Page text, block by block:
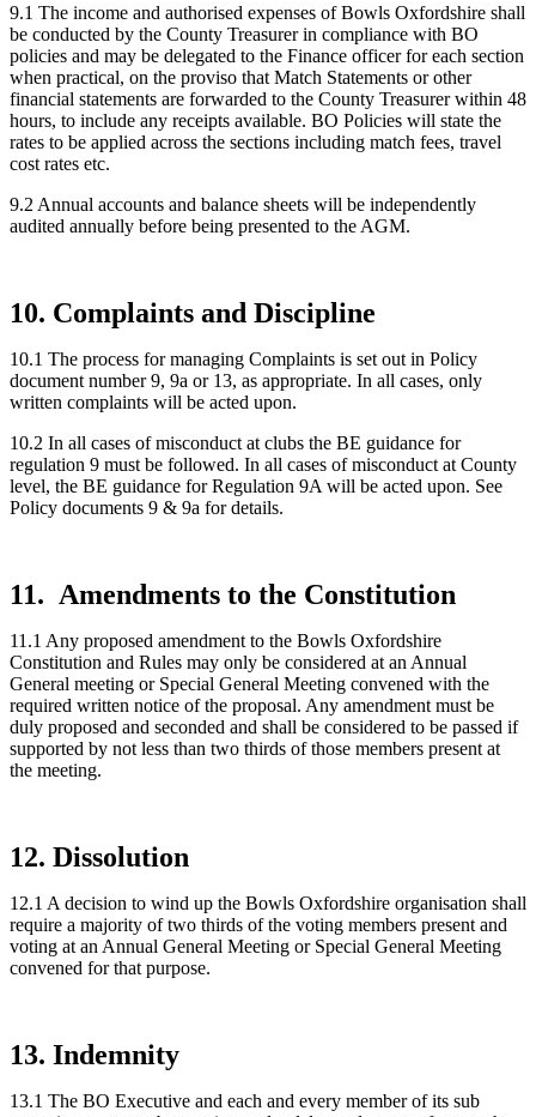
9.1 The income and authorised expenses of Bowls Oxfordshire shall
be conducted by the County Treasurer in compliance with BO
policies and may be delegated to the Finance officer for each section
when practical, on the proviso that Match Statements or other
financial statements are forwarded to the County Treasurer within 48
hours, to include any receipts available. BO Policies will state the
rates to be applied across the sections including match fees, travel
cost rates etc.
9.2 Annual accounts and balance sheets will be independently
audited annually before being presented to the AGM.
10. Complaints and Discipline
10.1 The process for managing Complaints is set out in Policy
document number 9, 9a or 13, as appropriate. In all cases, only
written complaints will be acted upon.
10.2 In all cases of misconduct at clubs the BE guidance for
regulation 9 must be followed. In all cases of misconduct at County
level, the BE guidance for Regulation 9A will be acted upon. See
Policy documents 9 & 9a for details.
11. Amendments to the Constitution
11.1 Any proposed amendment to the Bowls Oxfordshire
Constitution and Rules may only be considered at an Annual
General meeting or Special General Meeting convened with the
required written notice of the proposal. Any amendment must be
duly proposed and seconded and shall be considered to be passed if
supported by not less than two thirds of those members present at
the meeting.
12. Dissolution
12.1 A decision to wind up the Bowls Oxfordshire organisation shall
require a majority of two thirds of the voting members present and
voting at an Annual General Meeting or Special General Meeting
convened for that purpose.
13. Indemnity
13.1 The BO Executive and each and every member of its sub